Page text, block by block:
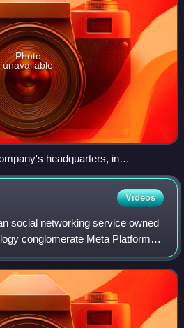
Photo
unavailable
headquarters, in
Videos
social networking service owned
conglomerate Meta Platforms.
Mark Zuckerberg, along with his
and